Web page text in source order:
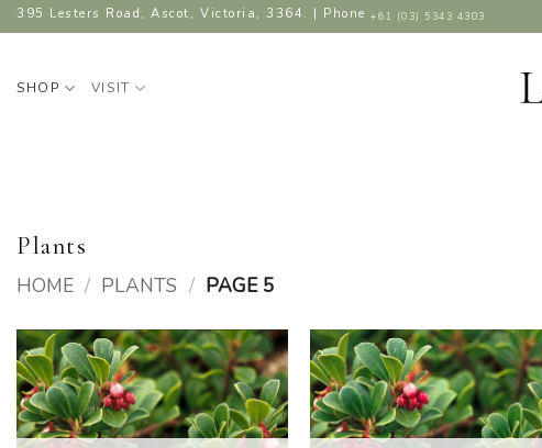
Skip
to
395 Lesters Road, Ascot, Victoria, 3364. | Phone+61 (03) 5343 4303
SHOP VISIT
Plants
HOME / PLANTS / PAGE 5
ADD TO
WISHLIST
ADD TO
WISHLIST